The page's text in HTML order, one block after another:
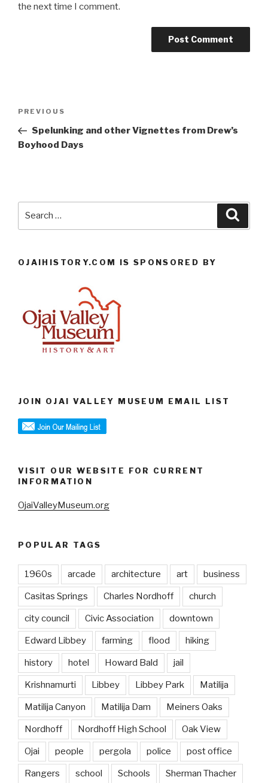
the next time I comment.
Previous
Post
PREVIOUS
Spelunking and other Vignettes from Drew’s
Boyhood Days
OJAIHISTORY.COM IS SPONSORED BY
JOIN OJAI VALLEY MUSEUM EMAIL LIST
VISIT OUR WEBSITE FOR CURRENT
INFORMATION
OjaiValleyMuseum.org
POPULAR TAGS
1960s arcade architecture art business
Casitas Springs Charles Nordhoff church
city council Civic Association downtown
Edward Libbey farming flood hiking
history hotel Howard Bald jail
Krishnamurti Libbey Libbey Park Matilija
Matilija Canyon Matilija Dam Meiners Oaks
Nordhoff Nordhoff High School Oak View
Ojai people pergola police post office
Rangers school Schools Sherman Thacher